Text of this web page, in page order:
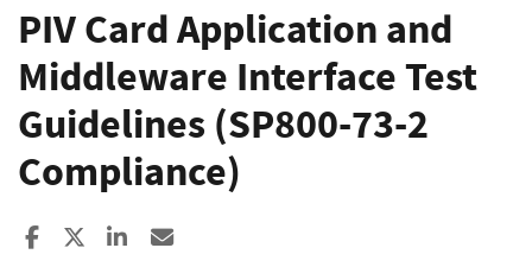
PIV Card Application and
Middleware Interface Test
Guidelines (SP800-73-2
Compliance)
Share to Facebook
Share to XShare to LinkedIn